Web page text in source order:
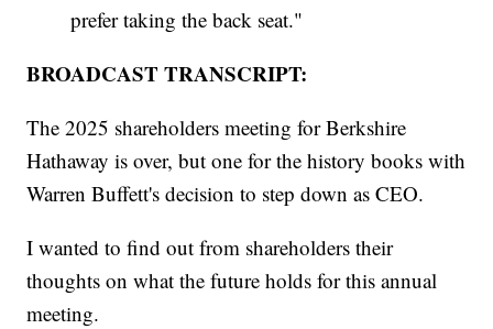
prefer taking the back seat."
BROADCAST TRANSCRIPT:
The 2025 shareholders meeting for Berkshire
Hathaway is over, but one for the history books with
Warren Buffett's decision to step down as CEO.
I wanted to find out from shareholders their
thoughts on what the future holds for this annual
meeting.